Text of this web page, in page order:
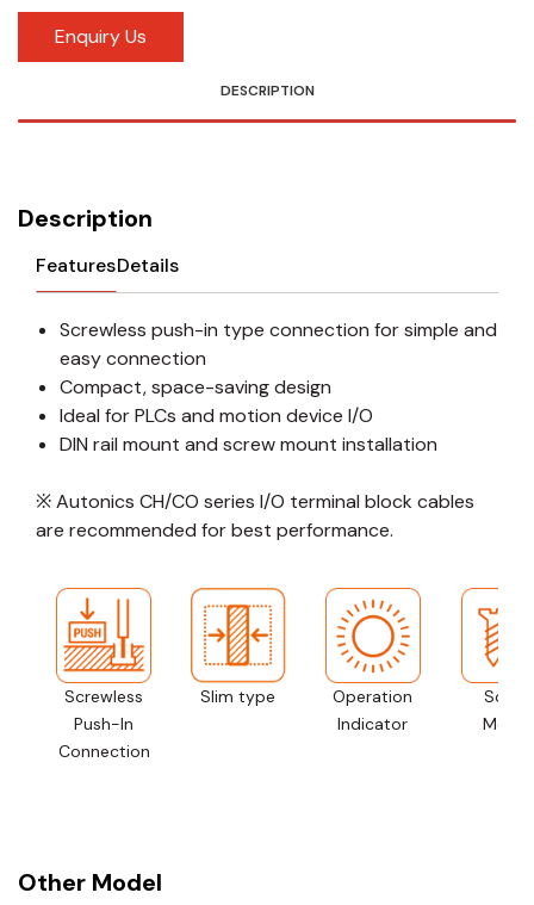
Enquiry Us
DESCRIPTION
Description
FeaturesDetails
Screwless push-in type connection for simple and
easy connection
Compact, space-saving design
Ideal for PLCs and motion device I/O
DIN rail mount and screw mount installation
※ Autonics CH/CO series I/O terminal block cables
are recommended for best performance.
Screwless
Push-In
Connection
Slim type
Operation
Indicator
Screw
Mount
Other Model
Telemecanique Sensors
Weidmuller
Rittal